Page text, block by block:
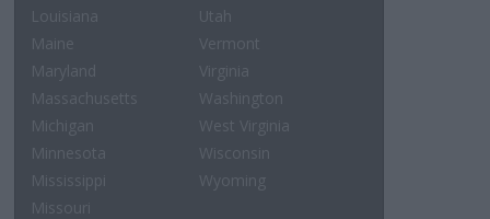
Louisiana
Maine
Maryland
Massachusetts
Michigan
Minnesota
Mississippi
Missouri
Utah
Vermont
Virginia
Washington
West Virginia
Wisconsin
Wyoming